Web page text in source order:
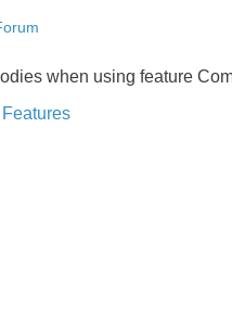
when using feature